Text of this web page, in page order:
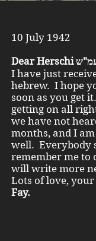
10 July 1942
I have just
hebrew. I hope
soon as you get
getting on all
we have not
months, and I
well. Everybody
remember me to
will write more
Lots of love, your
Fay.